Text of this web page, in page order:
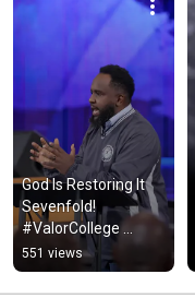
God Is Restoring It
Sevenfold!
#ValorCollege
#ValorTakeover
551 views